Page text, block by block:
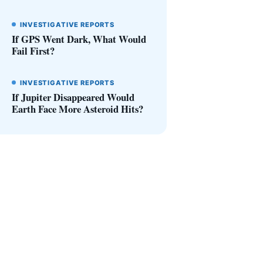
INVESTIGATIVE REPORTS
If GPS Went Dark, What Would
Fail First?
INVESTIGATIVE REPORTS
If Jupiter Disappeared Would
Earth Face More Asteroid Hits?